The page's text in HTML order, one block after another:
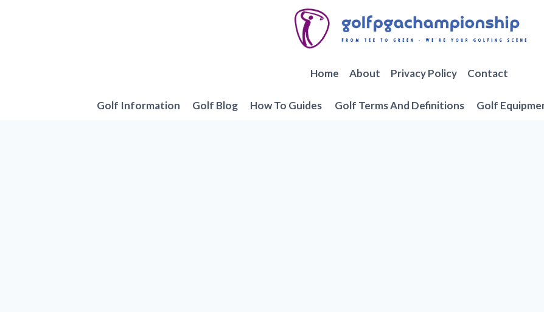
Home About Privacy Policy Contact
Golf Information Golf Blog How To Guides Golf Terms And Definitions Golf